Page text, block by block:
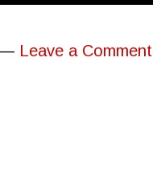
Leave a Comment